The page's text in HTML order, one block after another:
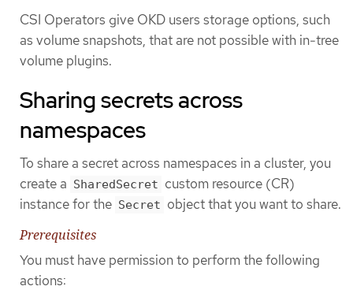
CSI Operators give OKD users storage options, such
as volume snapshots, that are not possible with in-tree
volume plugins.
Sharing secrets across
namespaces
To share a secret across namespaces in a cluster, you
create a SharedSecret custom resource (CR)
instance for the Secret object that you want to share.
Prerequisites
You must have permission to perform the following
actions: